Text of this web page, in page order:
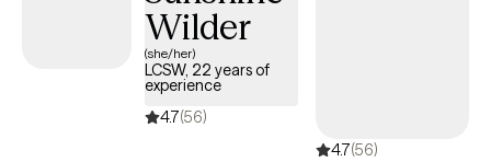
personal cheerleader encouraging you and believing in you.
Wilder
(she/her)
LCSW, 22 years of
experience
4.7(56)
4.7(56)